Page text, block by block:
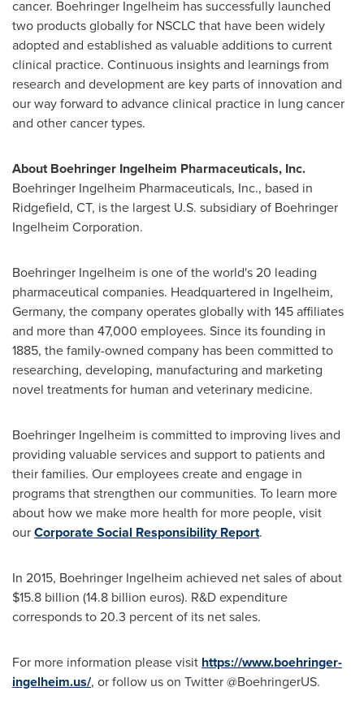
cancer. Boehringer Ingelheim has successfully launched
two products globally for NSCLC that have been widely
adopted and established as valuable additions to current
clinical practice. Continuous insights and learnings from
research and development are key parts of innovation and
our way forward to advance clinical practice in lung cancer
and other cancer types.
About Boehringer Ingelheim Pharmaceuticals, Inc.
Boehringer Ingelheim Pharmaceuticals, Inc., based in
Ridgefield, CT, is the largest U.S. subsidiary of Boehringer
Ingelheim Corporation.
Boehringer Ingelheim is one of the world's 20 leading
pharmaceutical companies. Headquartered in Ingelheim,
Germany, the company operates globally with 145 affiliates
and more than 47,000 employees. Since its founding in
1885, the family-owned company has been committed to
researching, developing, manufacturing and marketing
novel treatments for human and veterinary medicine.
Boehringer Ingelheim is committed to improving lives and
providing valuable services and support to patients and
their families. Our employees create and engage in
programs that strengthen our communities. To learn more
about how we make more health for more people, visit
ourCorporate Social Responsibility Report.
In 2015, Boehringer Ingelheim achieved net sales of about
$15.8 billion (14.8 billion euros). R&D expenditure
corresponds to 20.3 percent of its net sales.
For more information please visit https://www.boehringer-
ingelheim.us/, or follow us on Twitter @BoehringerUS.